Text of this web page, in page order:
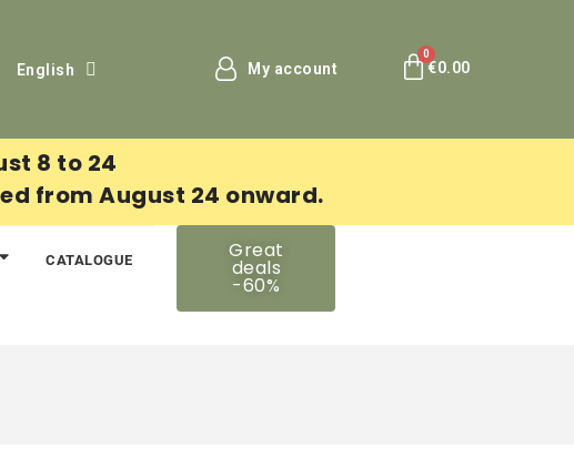
English My account €0.00
8 to 24
from August 24 onward.
CATALOGUE Great
deals
-60%